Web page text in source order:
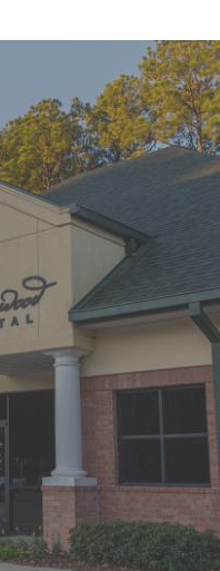
Dental. Got
my
desk and
nice!”